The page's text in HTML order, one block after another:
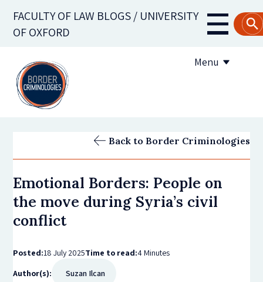
main
FACULTY OF LAW BLOGS / UNIVERSITY
OF OXFORD
Main
Menu
Subscribe to the blog
Back to Border Criminologies
Emotional Borders: People on
the move during Syria’s civil
conflict
Posted:18 July 2025Time to read:4 Minutes
Author(s):
Suzan Ilcan